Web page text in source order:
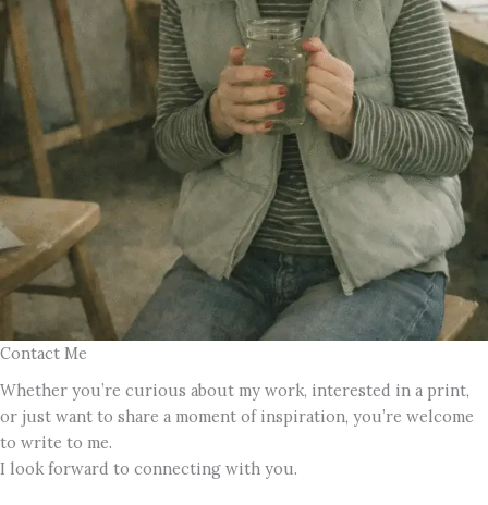
Contact Me
Whether you’re curious about my work, interested in a print,
or just want to share a moment of inspiration, you’re welcome
to write to me.
I look forward to connecting with you.